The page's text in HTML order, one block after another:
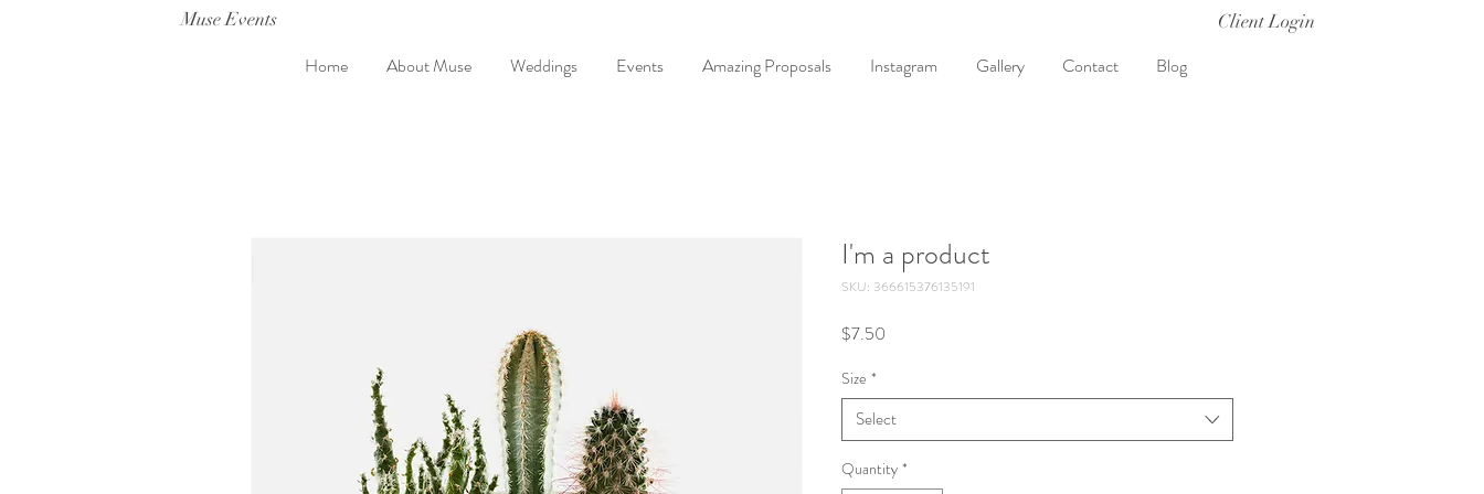
Muse Events
Home About Muse Weddings Events Amazing Proposals Instagram Gallery Contact Blog
Client Login
I'm a product
SKU: 366615376135191
$7.50
Size *
Select
Quantity *